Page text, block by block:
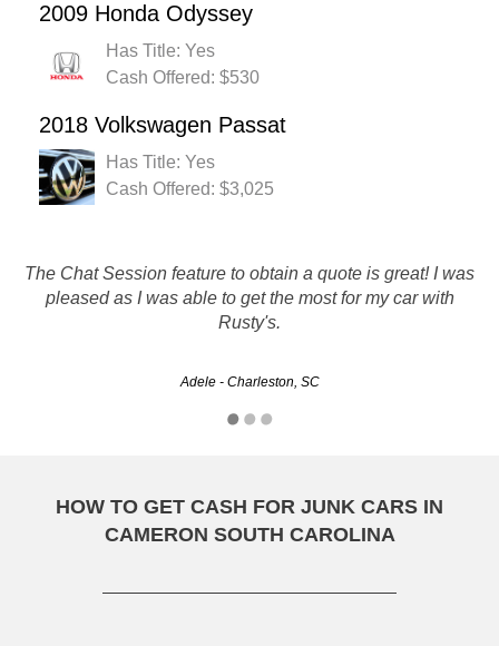
2009 Honda Odyssey
Has Title: Yes
Cash Offered: $530
2018 Volkswagen Passat
Has Title: Yes
Cash Offered: $3,025
The Chat Session feature to obtain a quote is great! I was
pleased as I was able to get the most for my car with
Rusty's.
Adele - Charleston, SC
person i dealt with was friendly, on task, and made the
whole process of getting rid of my vehicle easy and
efficient. Thank you!
HOW TO GET CASH FOR JUNK CARS IN
CAMERON SOUTH CAROLINA